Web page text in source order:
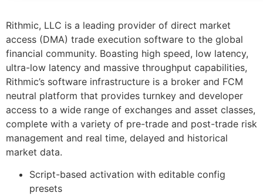
Rithmic, LLC is a leading provider of direct market
access (DMA) trade execution software to the global
financial community. Boasting high speed, low latency,
ultra-low latency and massive throughput capabilities,
Rithmic’s software infrastructure is a broker and FCM
neutral platform that provides turnkey and developer
access to a wide range of exchanges and asset classes,
complete with a variety of pre-trade and post-trade risk
management and real time, delayed and historical
market data.
Script-based activation with editable config
presets